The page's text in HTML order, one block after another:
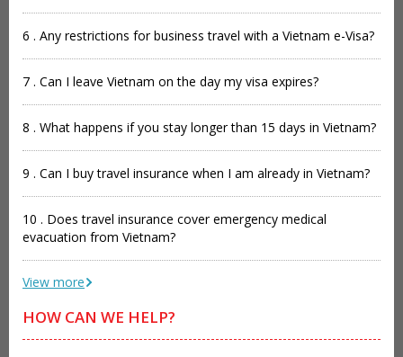
6 . Any restrictions for business travel with a Vietnam e-Visa?
7 . Can I leave Vietnam on the day my visa expires?
8 . What happens if you stay longer than 15 days in Vietnam?
9 . Can I buy travel insurance when I am already in Vietnam?
10 . Does travel insurance cover emergency medical
evacuation from Vietnam?
View more
HOW CAN WE HELP?